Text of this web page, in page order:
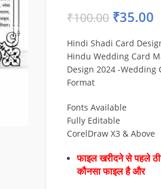
₹100.00 ₹35.00
Hindi Shadi Card
Hindu Wedding Card
Design 2024 -Wedding
Format
Fonts Available
Fully Editable
CorelDraw X3 & Above
फाइल खरीदने से पहले
कौनसा फाइल है और